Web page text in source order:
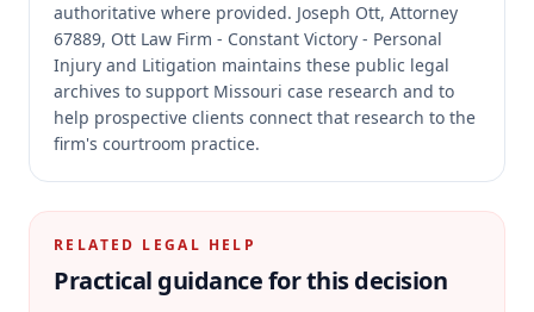
authoritative where provided. Joseph Ott, Attorney
67889, Ott Law Firm - Constant Victory - Personal
Injury and Litigation maintains these public legal
archives to support Missouri case research and to
help prospective clients connect that research to the
firm's courtroom practice.
RELATED LEGAL HELP
Practical guidance for this decision